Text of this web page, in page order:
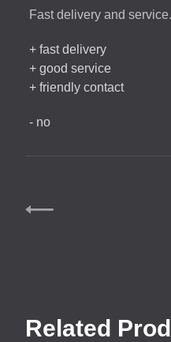
Fast delivery and
+ fast delivery
+ good service
+ friendly contact
- no
Related